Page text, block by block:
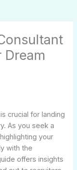
Dream
crucial for landing
As you seek a
your
with the
offers insights